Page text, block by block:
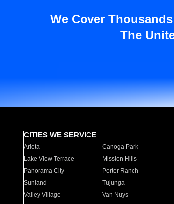
We Cover
The
CITIES WE SERVICE
Arleta Canoga Park
Lake View Terrace
Mission Hills
Panorama City
Porter Ranch
Sunland
Tujunga
Valley Village
Van Nuys